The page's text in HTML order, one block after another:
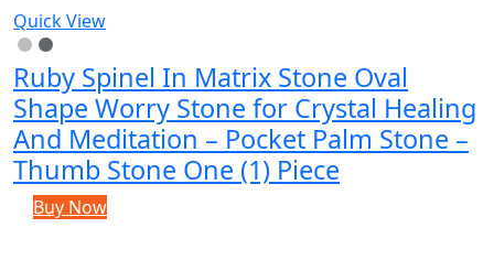
Quick View
Ruby Spinel In Matrix Stone Oval
Shape Worry Stone for Crystal Healing
And Meditation – Pocket Palm Stone –
Thumb Stone One (1) Piece
Buy Now